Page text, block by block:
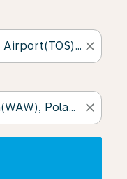
close
close